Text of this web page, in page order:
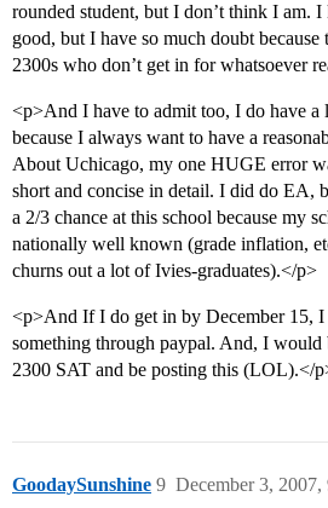
rounded student, but I don’t think I am.
good, but I have so much doubt because
2300s who don’t get in for whatsoever
<p>And I have to admit too, I do have
because I always want to have a
About Uchicago, my one HUGE error
short and concise in detail. I did do EA,
a 2/3 chance at this school because my
nationally well known (grade inflation,
churns out a lot of Ivies-graduates).</p>
<p>And If I do get in by December 15,
something through paypal. And, I
2300 SAT and be posting this (LOL).</
GoodaySunshine December 3, 2007,
9